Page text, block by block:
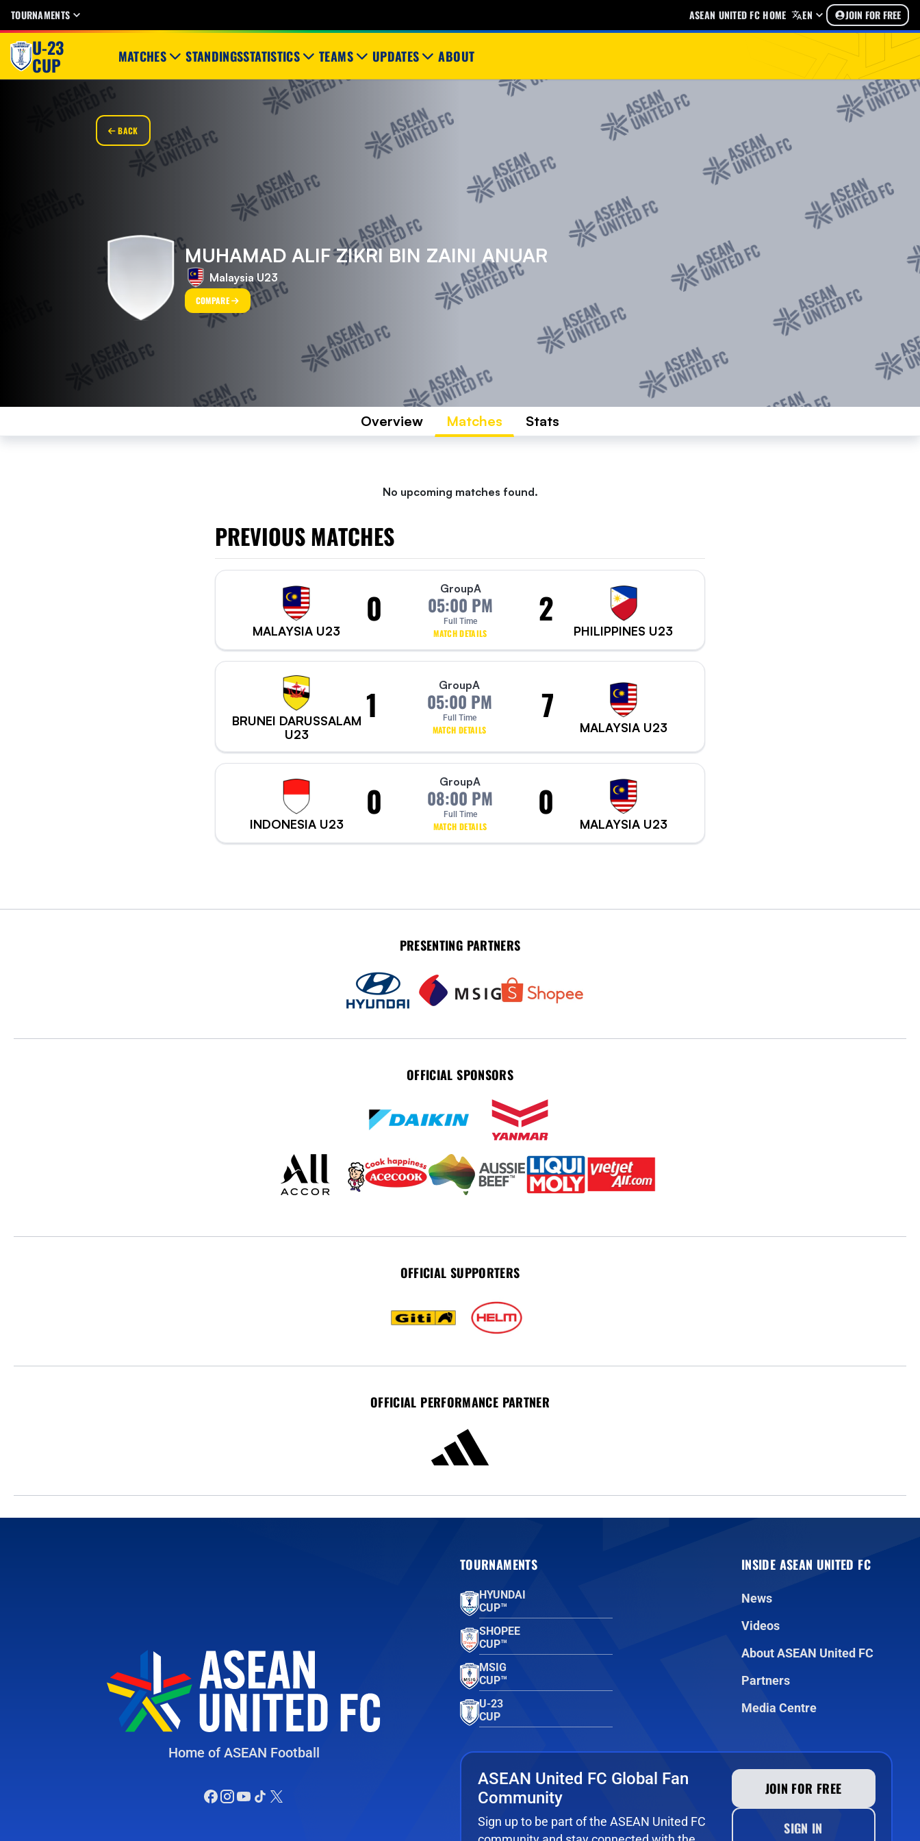
TOURNAMENTS ASEAN UNITED FC HOME EN JOIN FOR FREE
U-23
CUP MATCHES STANDINGSSTATISTICS TEAMS UPDATES ABOUT
BACK
MUHAMAD ALIF ZIKRI BIN ZAINI ANUAR
Malaysia U23
COMPARE
Overview Matches Stats
No upcoming matches found.
PREVIOUS MATCHES
MALAYSIA U23
0 GroupA
05:00 PM
Full Time
MATCH DETAILS
2
PHILIPPINES U23
BRUNEI DARUSSALAM
U23
1 GroupA
05:00 PM
Full Time
MATCH DETAILS
7
MALAYSIA U23
INDONESIA U23
0 GroupA
08:00 PM
Full Time
MATCH DETAILS
0
MALAYSIA U23
PRESENTING PARTNERS
OFFICIAL SPONSORS
OFFICIAL SUPPORTERS
OFFICIAL PERFORMANCE PARTNER
Home of ASEAN Football
TOURNAMENTS
HYUNDAI
CUP™
SHOPEE
CUP™
MSIG
CUP™
U-23
CUP
INSIDE ASEAN UNITED FC
News
Videos
About ASEAN United FC
Partners
Media Centre
ASEAN United FC Global Fan
Community
Sign up to be part of the ASEAN United FC
JOIN FOR FREE
SIGN IN